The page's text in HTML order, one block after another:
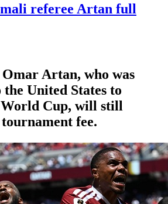
referee Artan full
Artan, who was
United States to
Cup, will still
fee.